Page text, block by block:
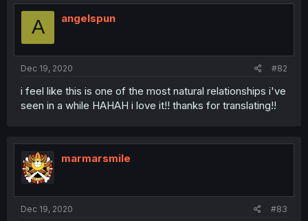
A angelspun
Dec 19, 2020 #82
i feel like this is one of the most natural relationships i've
seen in a while HAHAH i love it!! thanks for translating!!
marmarsmile
Dec 19, 2020 #83